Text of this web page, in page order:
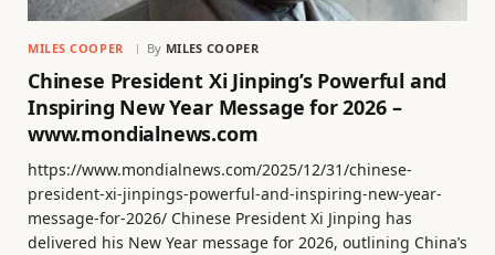
MILES COOPER By MILES COOPER
Chinese President Xi Jinping’s Powerful and
Inspiring New Year Message for 2026 –
www.mondialnews.com
https://www.mondialnews.com/2025/12/31/chinese-
president-xi-jinpings-powerful-and-inspiring-new-year-
message-for-2026/ Chinese President Xi Jinping has
delivered his New Year message for 2026, outlining China’s